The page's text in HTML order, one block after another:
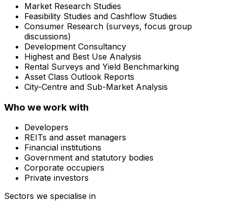
Market Research Studies
Feasibility Studies and Cashflow Studies
Consumer Research (surveys, focus group
discussions)
Development Consultancy
Highest and Best Use Analysis
Rental Surveys and Yield Benchmarking
Asset Class Outlook Reports
City-Centre and Sub-Market Analysis
Who we work with
Developers
REITs and asset managers
Financial institutions
Government and statutory bodies
Corporate occupiers
Private investors
Sectors we specialise in